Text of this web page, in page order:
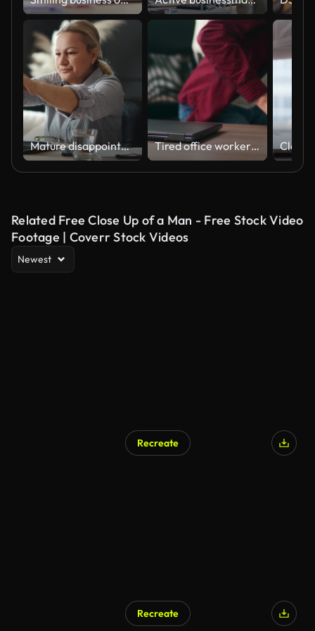
Mature disappointed woman gets upset about losing her job online. Nervous person worried about finances. An elderly woman under stress closes her laptop Tired office worker finishes work, takes a break, closes laptop. Overworked developer ends working day in coworking, goes home. Freelancer ends project, leaves workplace with eyeglasses for lunch.
Related Free Close Up of a Man - Free Stock Video
Footage | Coverr Stock Videos
Newest
Recreate
Recreate